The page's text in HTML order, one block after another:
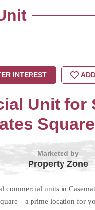
INTEREST
Unit for
Marketed by
Property Zone
units in
prime location for